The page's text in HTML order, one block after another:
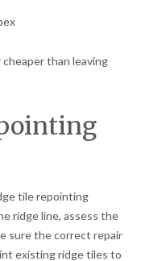
than leaving
tile repointing
ridge line, assess the
sure the correct repair
existing ridge tiles to